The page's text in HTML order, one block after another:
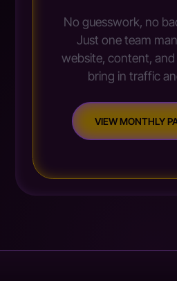
No guesswork, no
Just one team
website, content, and
bring in traffic
VIEW MONTHLY